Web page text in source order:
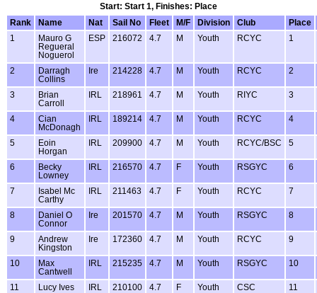
Start: Start 1, Finishes: Place
Rank
Name Nat Sail No Fleet M/F Division Club
Place
1
Mauro G
Regueral
Noguerol
ESP 216072 4.7 M Youth RCYC 1
2
Darragh
Collins
Ire 214228 4.7 M Youth RCYC 2
3
Brian
Carroll
IRL 218961 4.7 M Youth RIYC 3
4
Cian
McDonagh
IRL 189214 4.7 M Youth RCYC 4
5
Eoin
Horgan
IRL 209900 4.7 M Youth RCYC/BSC 5
6
Becky
Lowney
IRL 216570 4.7 F Youth RSGYC 6
7
Isabel Mc
Carthy
IRL 211463 4.7 F Youth RCYC 7
8
Daniel O
Connor
Ire 201570 4.7 M Youth RSGYC 8
9
Andrew
Kingston
Ire 172360 4.7 M Youth RCYC 9
10
Max
Cantwell
IRL 215235 4.7 M Youth RSGYC 10
11 Lucy Ives IRL 210100 4.7 F Youth CSC
11